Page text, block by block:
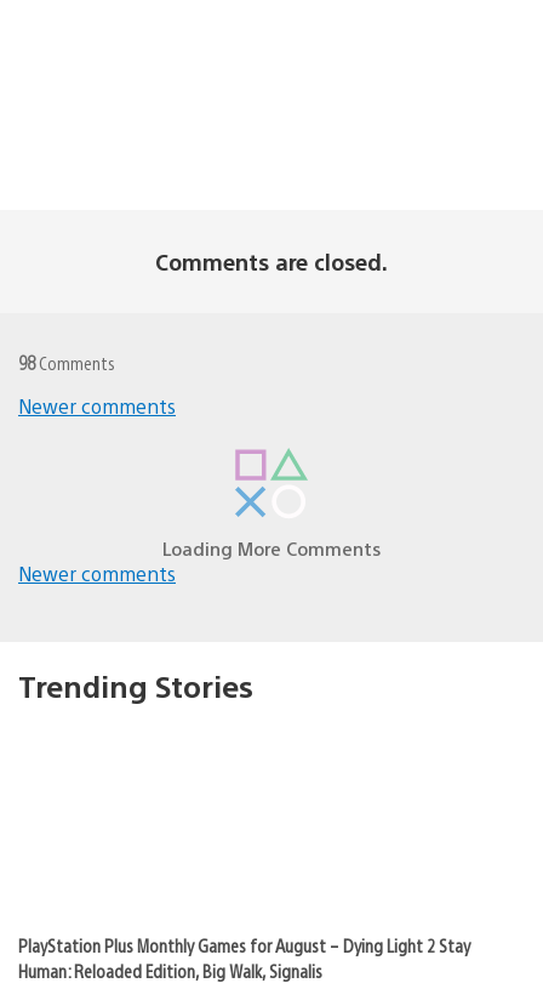
Comments are closed.
98Comments
Newer comments
NICE_AIM_GRANDMA
November 24, 2010 at 1:06 AM UTC
About time we get a music service! =)